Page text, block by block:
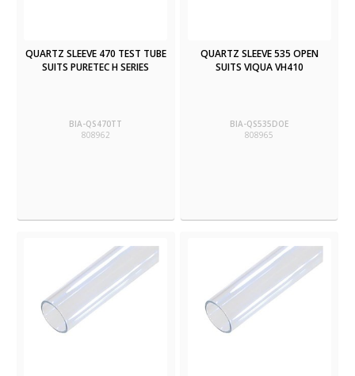
QUARTZ SLEEVE 470 TEST TUBE
SUITS PURETEC H SERIES
BIA-QS470TT
808962
QUARTZ SLEEVE 535 OPEN
SUITS VIQUA VH410
BIA-QS535DOE
808965